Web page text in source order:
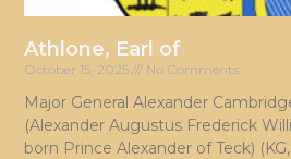
Athlone, Earl of
October 15, 2025 No Comments
Major General Alexander
(Alexander Augustus Frederick
born Prince Alexander of Teck)